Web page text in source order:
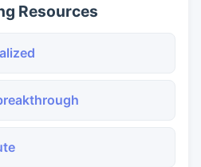
Resources